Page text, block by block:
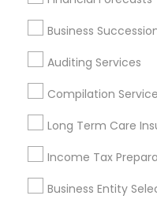
Business
Auditing Services
Compilation
Long Term Care
Income Tax
Business Entity
Incorporation Service
Find Local
Services in
Asbury Park, NJ
Englishtown, NJ
Lakewood, NJ
Morrisville, PA